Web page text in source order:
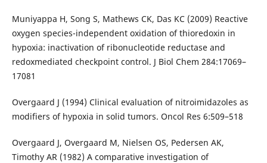
Muniyappa H, Song S, Mathews CK, Das KC (2009) Reactive
oxygen species-independent oxidation of thioredoxin in
hypoxia: inactivation of ribonucleotide reductase and
redoxmediated checkpoint control. J Biol Chem 284:17069–
17081
Overgaard J (1994) Clinical evaluation of nitroimidazoles as
modifiers of hypoxia in solid tumors. Oncol Res 6:509–518
Overgaard J, Overgaard M, Nielsen OS, Pedersen AK,
Timothy AR (1982) A comparative investigation of